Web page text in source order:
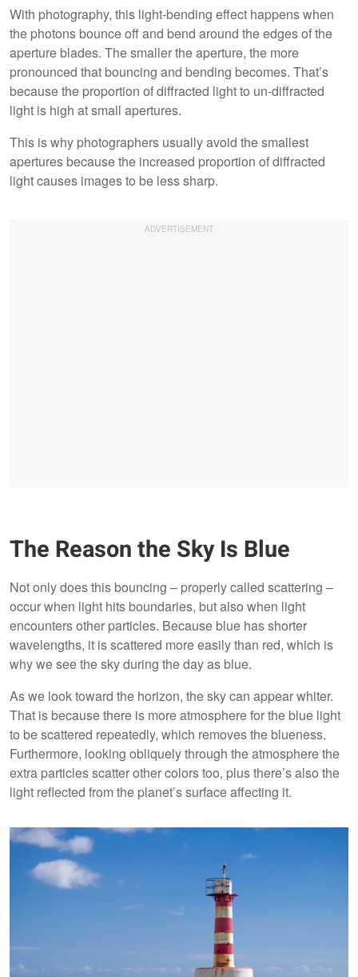
With photography, this light-bending effect happens when
the photons bounce off and bend around the edges of the
aperture blades. The smaller the aperture, the more
pronounced that bouncing and bending becomes. That’s
because the proportion of diffracted light to un-diffracted
light is high at small apertures.
This is why photographers usually avoid the smallest
apertures because the increased proportion of diffracted
light causes images to be less sharp.
The Reason the Sky Is Blue
Not only does this bouncing – properly called scattering –
occur when light hits boundaries, but also when light
encounters other particles. Because blue has shorter
wavelengths, it is scattered more easily than red, which is
why we see the sky during the day as blue.
As we look toward the horizon, the sky can appear whiter.
That is because there is more atmosphere for the blue light
to be scattered repeatedly, which removes the blueness.
Furthermore, looking obliquely through the atmosphere the
extra particles scatter other colors too, plus there’s also the
light reflected from the planet’s surface affecting it.